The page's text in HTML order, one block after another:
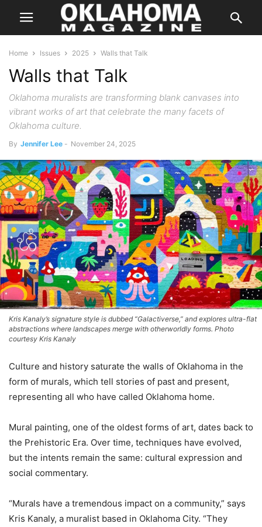
Home Issues 2025 Walls that Talk
Walls that Talk
Oklahoma muralists are transforming blank canvases into
vibrant works of art that celebrate the many facets of
Oklahoma culture.
By Jennifer Lee - November 24, 2025
Kris Kanaly’s signature style is dubbed “Galactiverse,” and explores ultra-flat
abstractions where landscapes merge with otherworldly forms. Photo
courtesy Kris Kanaly
Culture and history saturate the walls of Oklahoma in the
form of murals, which tell stories of past and present,
representing all who have called Oklahoma home.
Mural painting, one of the oldest forms of art, dates back to
the Prehistoric Era. Over time, techniques have evolved,
but the intents remain the same: cultural expression and
social commentary.
“Murals have a tremendous impact on a community,” says
Kris Kanaly, a muralist based in Oklahoma City. “They